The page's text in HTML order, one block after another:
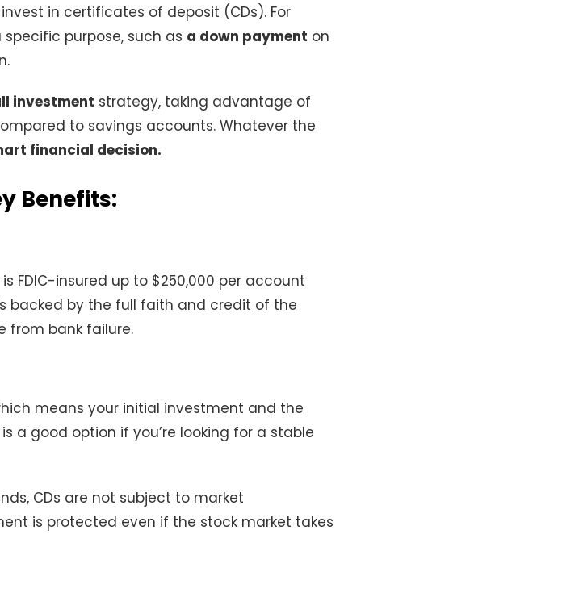
invest in certificates of deposit (CDs). For
purpose, such as a down payment on
investment strategy, taking advantage of
to savings accounts. Whatever the
financial decision.
Benefits:
FDIC-insured up to $250,000 per account
backed by the full faith and credit of the
from bank failure.
means your initial investment and the
a good option if you’re looking for a stable
CDs are not subject to market
is protected even if the stock market takes